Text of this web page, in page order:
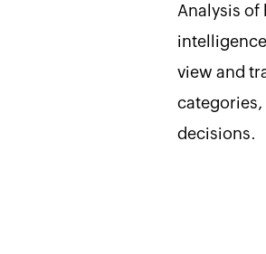
Analysis of
view and
categories,
decisions.